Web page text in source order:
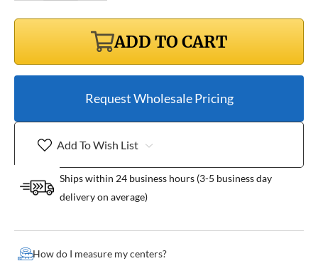
ADD TO CART
Request Wholesale Pricing
Add To Wish List
Ships within 24 business hours (3-5 business day
delivery on average)
How do I measure my centers?